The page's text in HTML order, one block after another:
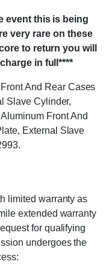
event this is being
very rare on these
to return you will
in full****
And Rear Cases
Slave Cylinder,
Front And
External Slave
limited warranty as
extended warranty
for qualifying
undergoes the